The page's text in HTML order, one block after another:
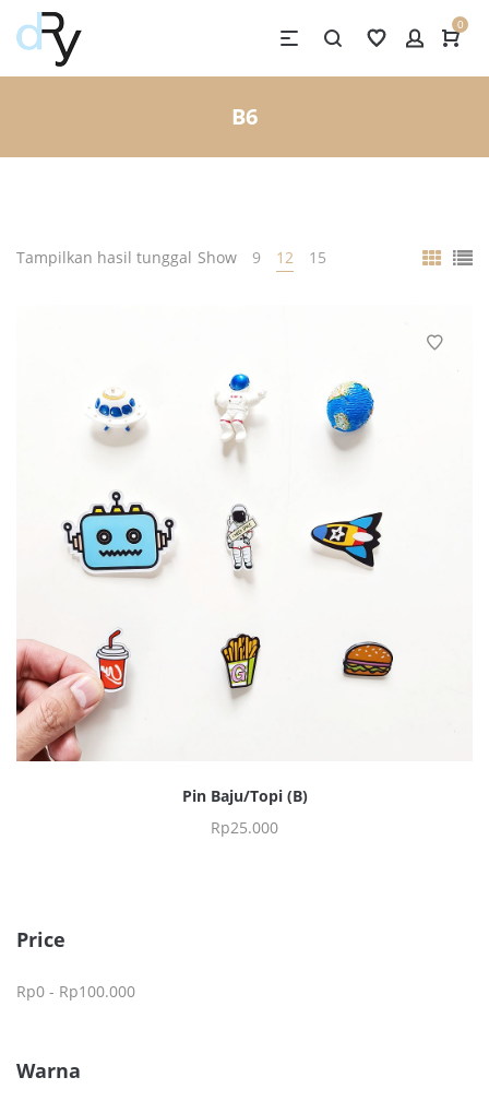
0
B6
Tampilkan hasil tunggal Show 9 12 15
Pin Baju/Topi (B)
Rp25.000
Price
Rp0 - Rp100.000
Warna